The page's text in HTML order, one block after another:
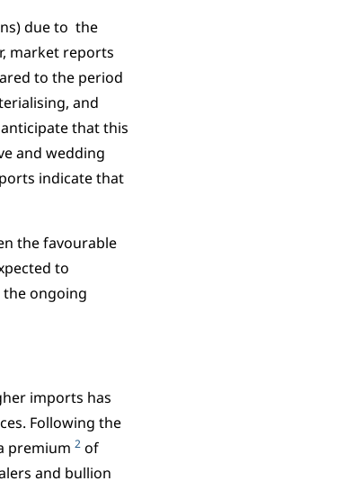
due to the
market reports
to the period
and
that this
and wedding
indicate that
the favourable
to
ongoing
imports has
Following the
premium 2 of
and bullion